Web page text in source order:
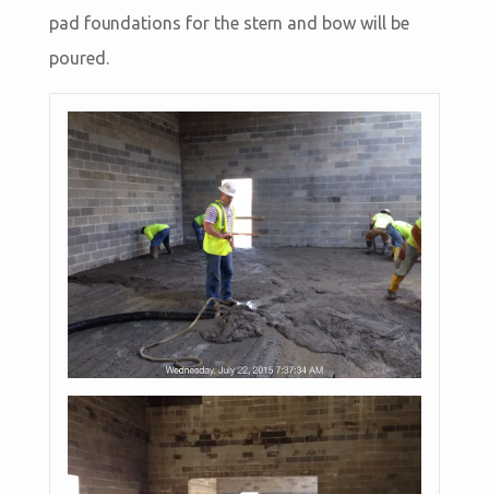
pad foundations for the stern and bow will be
poured.